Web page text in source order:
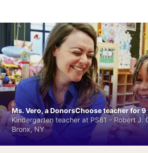
Ms. Vero, a DonorsChoose teacher for 9
Kindergarten teacher at PS81 - Robert J.
Bronx, NY